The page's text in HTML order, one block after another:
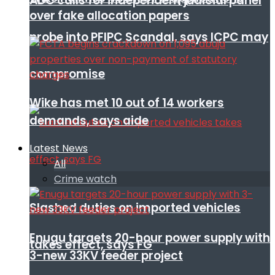
probe into PFIPC Scandal, says ICPC may
compromise
Slashed duties on imported vehicles
takes effect, says FG
over fake allocation papers
Wike has met 10 out of 14 workers
demands, says aide
Latest News
All
Crime watch
Enugu targets 20-hour power supply with
3-new 33KV feeder project